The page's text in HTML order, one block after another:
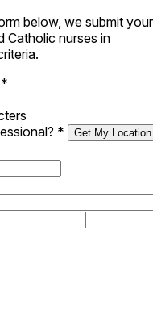
below, we submit your
Catholic nurses in
*
* Get My Location